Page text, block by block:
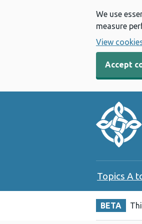
We use
measure
View
Accept
Topics A
BETA